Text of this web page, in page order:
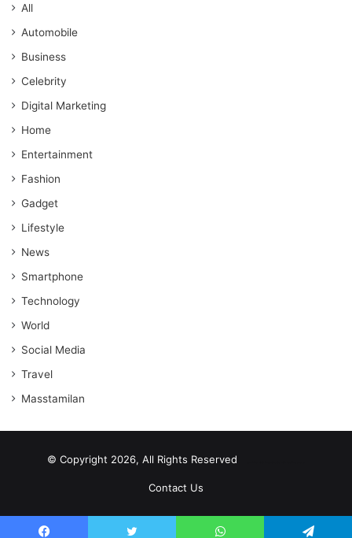
All
Automobile
Business
Celebrity
Digital Marketing
Home
Entertainment
Fashion
Gadget
Lifestyle
News
Smartphone
Technology
World
Social Media
Travel
Masstamilan
© Copyright 2026, All Rights Reserved
Contact Us